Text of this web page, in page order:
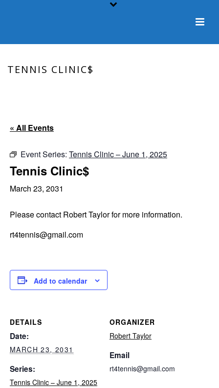
TENNIS CLINIC$
« All Events
Event Series: Tennis Clinic – June 1, 2025
Tennis Clinic$
March 23, 2031
Please contact Robert Taylor for more information.
rt4tennis@gmail.com
Add to calendar
DETAILS
Date:
MARCH 23, 2031
Series:
Tennis Clinic – June 1, 2025
ORGANIZER
Robert Taylor
Email
rt4tennis@gmail.com